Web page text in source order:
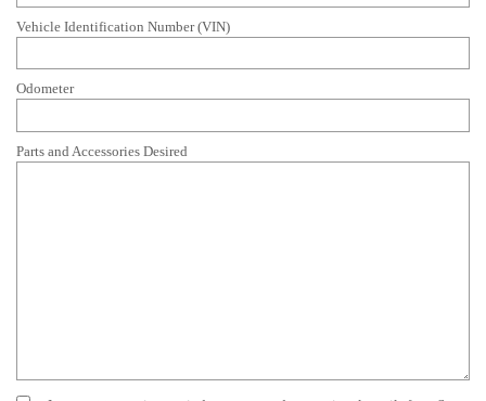
Vehicle Identification Number (VIN)
Odometer
Parts and Accessories Desired